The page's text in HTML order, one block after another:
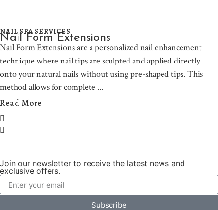
NAIL SPA SERVICES
Nail Form Extensions
Nail Form Extensions are a personalized nail enhancement
technique where nail tips are sculpted and applied directly
onto your natural nails without using pre-shaped tips. This
method allows for complete
Read More
Join our newsletter to receive the latest news and
exclusive offers.
Subscribe